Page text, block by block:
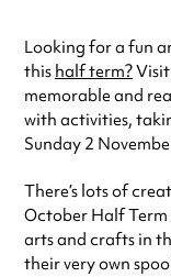
Looking for a fun
this half term?Visit
memorable and
with activities,
Sunday 2
There’s lots of
October Half Term
arts and crafts in
their very own